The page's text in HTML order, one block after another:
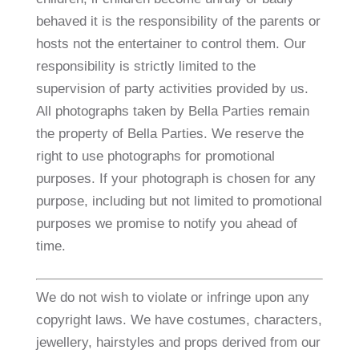
behaved it is the responsibility of the parents or
hosts not the entertainer to control them. Our
responsibility is strictly limited to the
supervision of party activities provided by us.
All photographs taken by Bella Parties remain
the property of Bella Parties. We reserve the
right to use photographs for promotional
purposes. If your photograph is chosen for any
purpose, including but not limited to promotional
purposes we promise to notify you ahead of
time.
We do not wish to violate or infringe upon any
copyright laws. We have costumes, characters,
jewellery, hairstyles and props derived from our